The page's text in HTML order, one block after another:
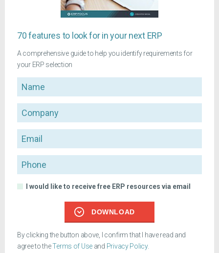
70 features to look for in your next ERP
A comprehensive guide to help you identify requirements for
your ERP selection
Name
Company
Email
Phone
I would like to receive free ERP resources via email
DOWNLOAD
By clicking the button above, I confirm that I have read and
agree to theTerms of Use and Privacy Policy.